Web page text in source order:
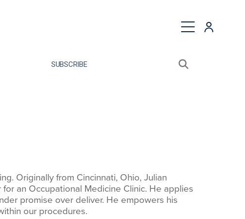
SUBSCRIBE
Open search
Originally from Cincinnati, Ohio, Julian
an Occupational Medicine Clinic. He applies
promise over deliver. He empowers his
our procedures.